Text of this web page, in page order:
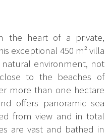
the heart of a private,
exceptional 450 m² villa
environment, not
to the beaches of
more than one hectare
offers panoramic sea
from view and in total
are vast and bathed in